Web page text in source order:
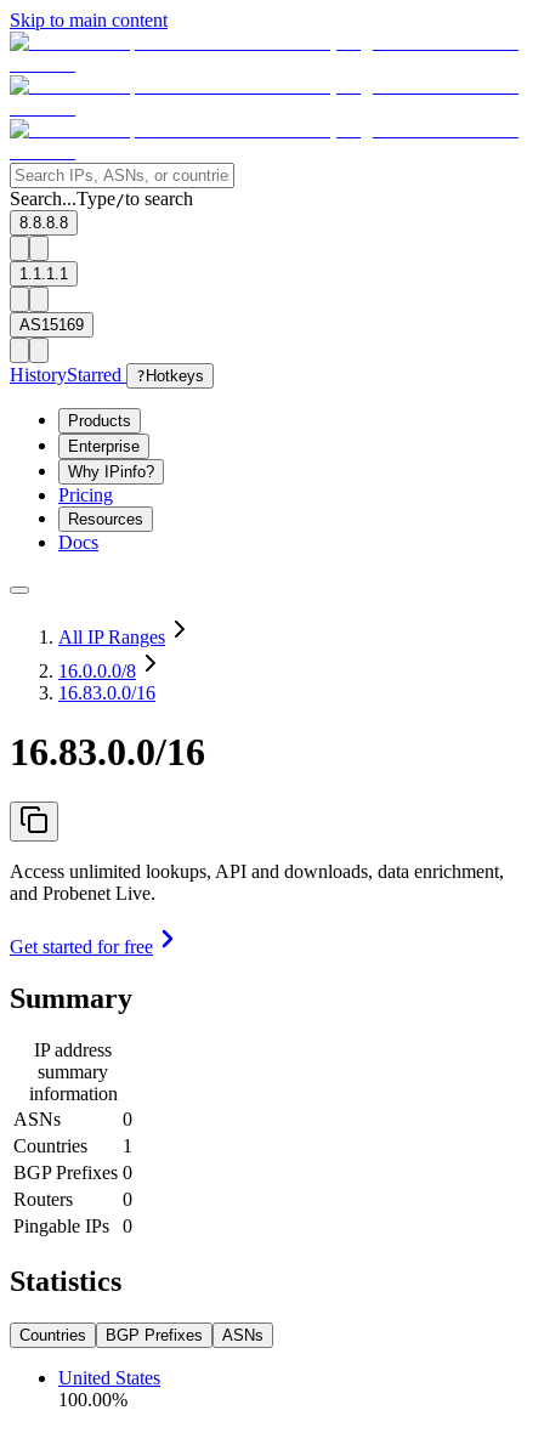
Skip to main content
Search...Type/to search
8.8.8.8
1.1.1.1
AS15169
HistoryStarred ? Hotkeys
Products
Enterprise
Why IPinfo?
Pricing
Resources
Docs
All IP Ranges
16.0.0.0/8
16.83.0.0/16
16.83.0.0/16
Access unlimited lookups, API and downloads, data enrichment,
and Probenet Live.
Get started for free
Summary
IP address
summary
information
ASNs
0
Countries
1
BGP Prefixes 0
Routers
0
Pingable IPs
0
Statistics
Countries BGP Prefixes ASNs
United States
100.00%